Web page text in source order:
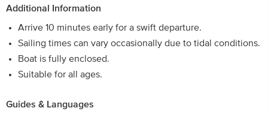
Additional Information
Arrive 10 minutes early for a swift departure.
Sailing times can vary occasionally due to tidal conditions.
Boat is fully enclosed.
Suitable for all ages.
Guides & Languages